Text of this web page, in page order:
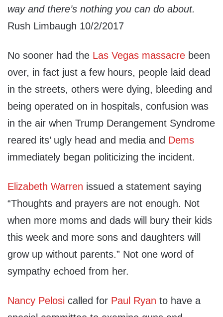
way and there’s nothing you can do about.
Rush Limbaugh 10/2/2017
No sooner had the Las Vegas massacre been
over, in fact just a few hours, people laid dead
in the streets, others were dying, bleeding and
being operated on in hospitals, confusion was
in the air when Trump Derangement Syndrome
reared its’ ugly head and media and Dems
immediately began politicizing the incident.
Elizabeth Warren issued a statement saying
“Thoughts and prayers are not enough. Not
when more moms and dads will bury their kids
this week and more sons and daughters will
grow up without parents.” Not one word of
sympathy echoed from her.
Nancy Pelosi called for Paul Ryan to have a